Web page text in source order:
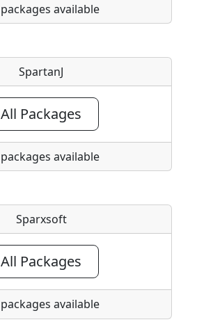
packages available
SpartanJ
All Packages
packages available
Sparxsoft
All Packages
packages available